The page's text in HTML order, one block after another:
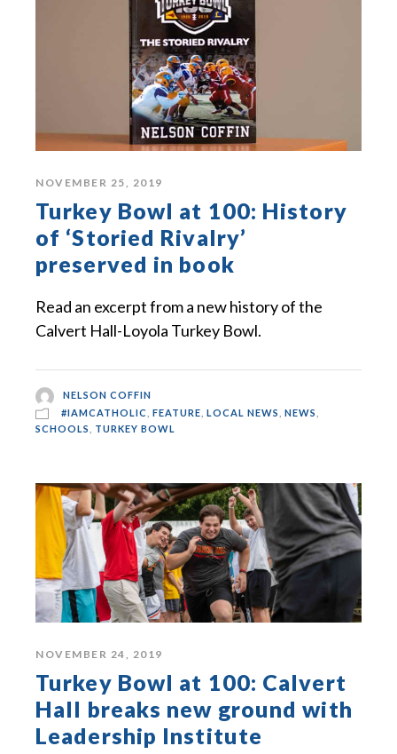
NOVEMBER 25, 2019
Turkey Bowl at 100: History
of ‘Storied Rivalry’
preserved in book
Read an excerpt from a new history of the
Calvert Hall-Loyola Turkey Bowl.
NELSON COFFIN
#IAMCATHOLIC
FEATURE LOCAL NEWS NEWS
SCHOOLS
TURKEY BOWL
NOVEMBER 24, 2019
Turkey Bowl at 100: Calvert
Hall breaks new ground with
Leadership Institute